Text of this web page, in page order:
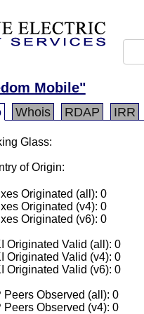
Mobile"
Whois RDAP IRR
Glass:
of Origin:
Originated (all): 0
Originated (v4): 0
Originated (v6): 0
Originated Valid (all): 0
Originated Valid (v4): 0
Originated Valid (v6): 0
Peers Observed (all): 0
Peers Observed (v4): 0